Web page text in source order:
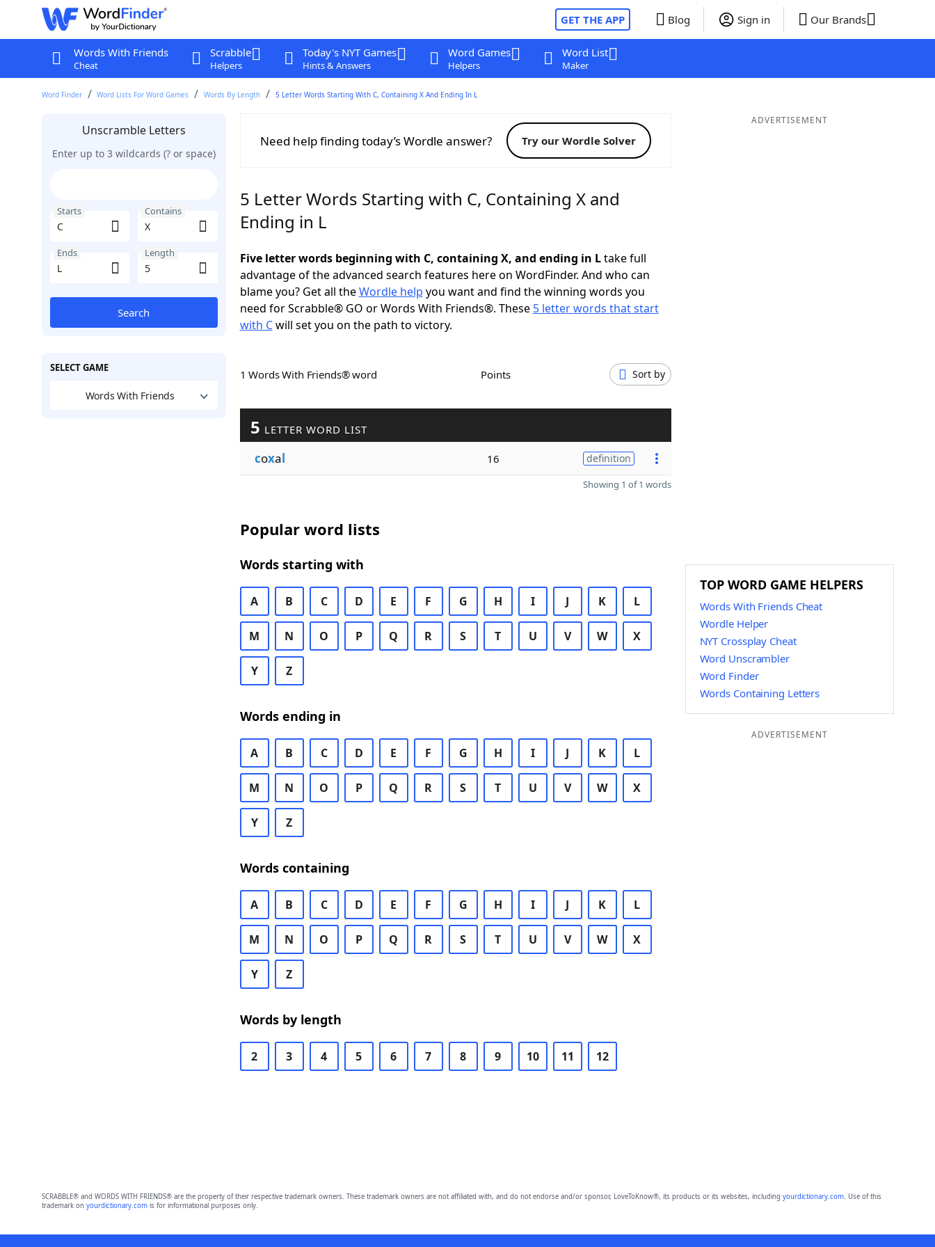
GET THE APP Blog Sign in Our Brands
Words With Friends
Cheat
Scrabble
Helpers
Today's NYT Games
Hints & Answers
Word Games
Helpers
Word List
Maker
Word Finder Word Lists For Word Games Words By Length 5 Letter Words Starting With C, Containing X And Ending In L
Unscramble Letters
Enter up to 3 wildcards (? or space)
Starts Contains
Ends Length
Search
SELECT GAME
Words With Friends
Need help finding today’s Wordle answer? Try our Wordle Solver
5 Letter Words Starting with C, Containing X and
Ending in L
Five letter words beginning with C, containing X, and ending in Ltake full
advantage of the advanced search features here on WordFinder. And who can
blame you? Get all theWordle help you want and find the winning words you
need for Scrabble® GO or Words With Friends®. These 5 letter words that start
with Cwill set you on the path to victory.
1 Words With Friends® word Points Sort by
5 LETTER WORD LIST
coxal 16 definition
Showing 1 of 1 words
Popular word lists
Words starting with
A B C D E F G H I J K L
M N O P Q R S T U V W X
Y Z
Words ending in
A B C D E F G H I J K L
M N O P Q R S T U V W X
Y Z
Words containing
A B C D E F G H I J K L
M N O P Q R S T U V W X
Y Z
Words by length
2 3 4 5 6 7 8 9 10 11 12
ADVERTISEMENT
TOP WORD GAME HELPERS
Words With Friends Cheat
Wordle Helper
NYT Crossplay Cheat
Word Unscrambler
Word Finder
Words Containing Letters
ADVERTISEMENT
SCRABBLE® and WORDS WITH FRIENDS® are the property of their respective trademark owners. These trademark owners are not affiliated with, and do not endorse and/or sponsor, LoveToKnow®, its products or its websites, including yourdictionary.com. Use of this
trademark on yourdictionary.comis for informational purposes only.